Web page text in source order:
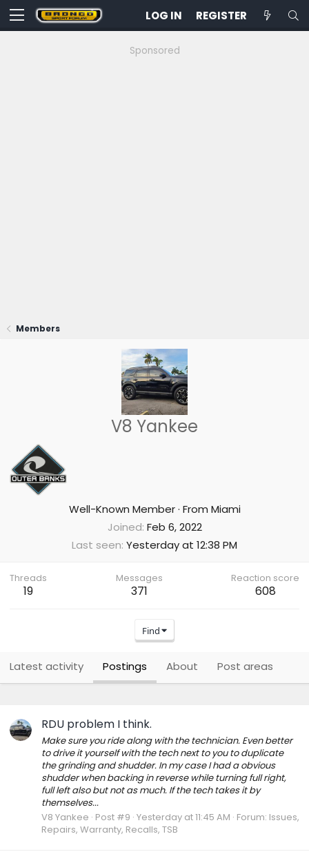
LOG IN REGISTER
Sponsored
Members
V8 Yankee
Well-Known Member · From Miami
Joined Feb 6, 2022
Last seen Yesterday at 12:38 PM
Threads
19
Messages
371
Reaction score
608
Find
Latest activity Postings About Post areas
RDU problem I think.
Make sure you ride along with the technician. Even better
to drive it yourself with the tech next to you to duplicate
the grinding and shudder. In my case I had a obvious
shudder when backing in reverse while turning full right,
full left also but not as much. If the tech takes it by
themselves...
V8 Yankee Post #9 Yesterday at 11:45 AM Forum: Issues,
Repairs, Warranty, Recalls, TSB